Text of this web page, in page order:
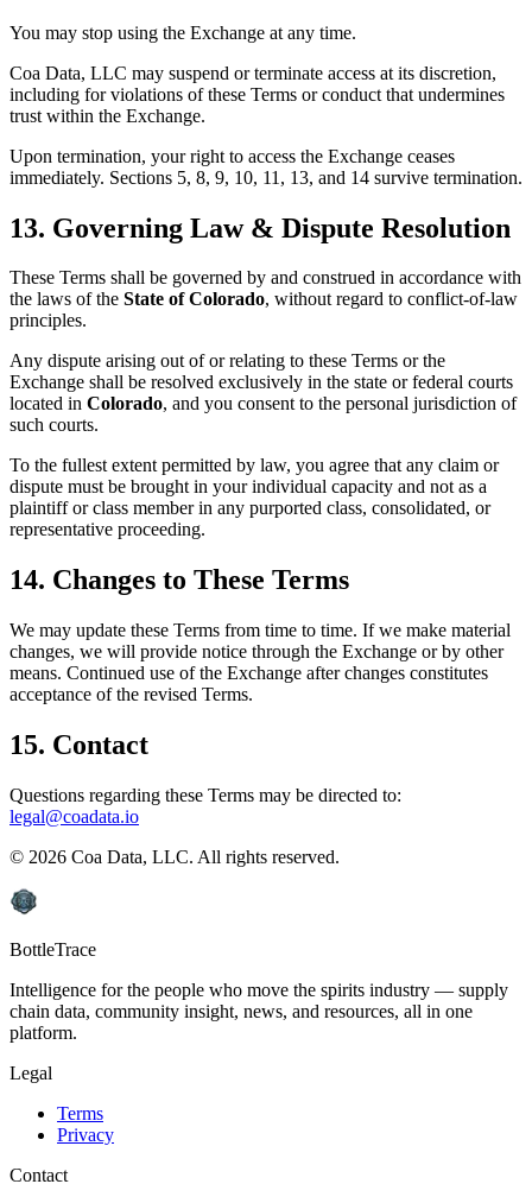
You may stop using the Exchange at any time.
Coa Data, LLC may suspend or terminate access at its discretion,
including for violations of these Terms or conduct that undermines
trust within the Exchange.
Upon termination, your right to access the Exchange ceases
immediately. Sections 5, 8, 9, 10, 11, 13, and 14 survive termination.
13. Governing Law & Dispute Resolution
These Terms shall be governed by and construed in accordance with
the laws of the State of Colorado, without regard to conflict-of-law
principles.
Any dispute arising out of or relating to these Terms or the
Exchange shall be resolved exclusively in the state or federal courts
located in Colorado, and you consent to the personal jurisdiction of
such courts.
To the fullest extent permitted by law, you agree that any claim or
dispute must be brought in your individual capacity and not as a
plaintiff or class member in any purported class, consolidated, or
representative proceeding.
14. Changes to These Terms
We may update these Terms from time to time. If we make material
changes, we will provide notice through the Exchange or by other
means. Continued use of the Exchange after changes constitutes
acceptance of the revised Terms.
15. Contact
Questions regarding these Terms may be directed to:
legal@coadata.io
© 2026 Coa Data, LLC. All rights reserved.
BottleTrace
Intelligence for the people who move the spirits industry — supply
chain data, community insight, news, and resources, all in one
platform.
Legal
Terms
Privacy
Contact